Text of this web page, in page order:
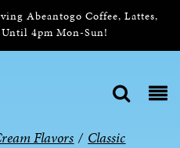
Abeantogo Coffee, Lattes,
4pm Mon-Sun!
Flavors / Classic